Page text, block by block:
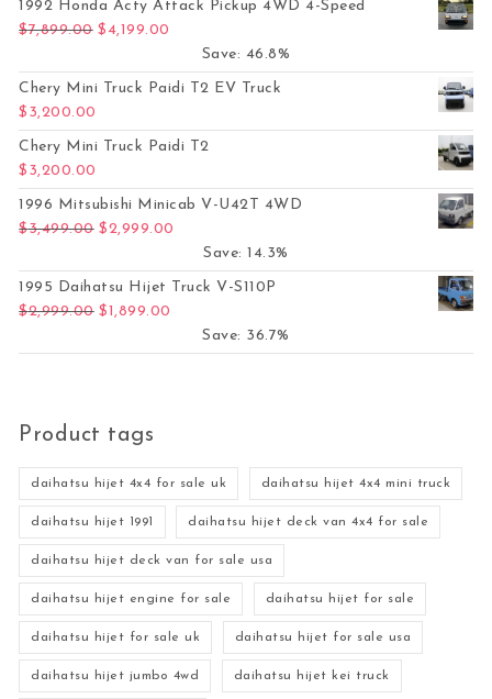
1992 Honda Acty Attack Pickup 4WD 4-Speed
$7,899.00 Original price was: $7,899.00.
$ 4,199.00
Save: 46.8%
Chery Mini Truck Paidi T2 EV Truck
$ 3,200.00
Chery Mini Truck Paidi T2
$ 3,200.00
1996 Mitsubishi Minicab V-U42T 4WD
$3,499.00 Original price was: $3,499.00.
$2,999.00
Save: 14.3%
1995 Daihatsu Hijet Truck V-S110P
$2,999.00 Original price was: $2,999.00.
$1,899.00
Save: 36.7%
Product tags
daihatsu hijet 4x4 for sale uk daihatsu hijet 4x4 mini truck
daihatsu hijet 1991 daihatsu hijet deck van 4x4 for sale
daihatsu hijet deck van for sale usa
daihatsu hijet engine for sale daihatsu hijet for sale
daihatsu hijet for sale uk daihatsu hijet for sale usa
daihatsu hijet jumbo 4wd daihatsu hijet kei truck